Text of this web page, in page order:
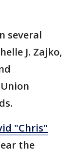
several
J. Zajko,
"Chris"
the